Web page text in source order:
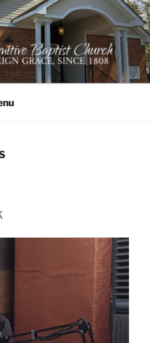
Alabama 35741